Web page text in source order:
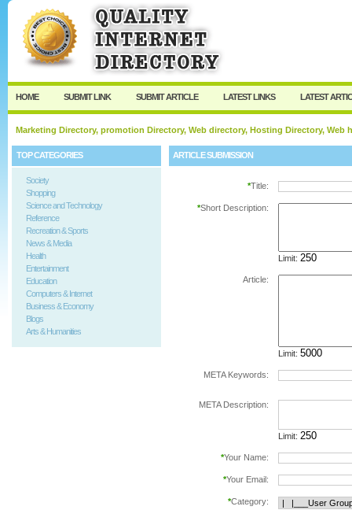
User: Password:
Keep me logged in.
HOME SUBMIT LINK SUBMIT ARTICLE LATEST LINKS LATEST
Marketing Directory, promotion Directory, Web directory, Hosting Directory,
TOP CATEGORIES
Society
Shopping
Science and Technology
Reference
Recreation & Sports
News & Media
Health
Entertainment
Education
Computers & Internet
Business & Economy
Blogs
Arts & Humanities
ARTICLE SUBMISSION
*Title:
*Short Description:
Limit:
Article:
Limit:
META Keywords:
META Description:
Limit:
*Your Name:
*Your Email:
*Category: